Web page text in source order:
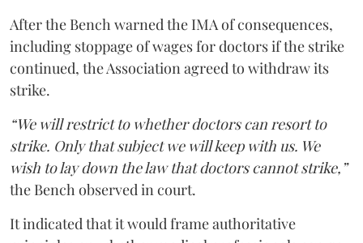
After the Bench warned the IMA of consequences,
including stoppage of wages for doctors if the strike
continued, the Association agreed to withdraw its
strike.
“We will restrict to whether doctors can resort to
strike. Only that subject we will keep with us. We
wish to lay down the law that doctors cannot strike,”
the Bench observed in court.
It indicated that it would frame authoritative